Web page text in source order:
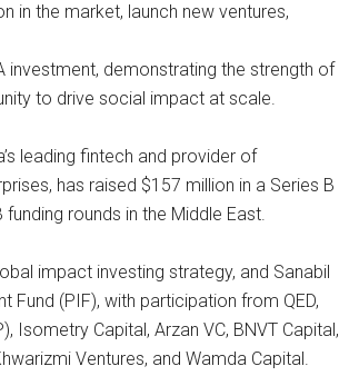
in the market, launch new ventures,
investment, demonstrating the strength of
to drive social impact at scale.
leading fintech and provider of
has raised $157 million in a Series B
rounds in the Middle East.
impact investing strategy, and Sanabil
(PIF), with participation from QED,
Isometry Capital, Arzan VC, BNVT Capital,
Ventures, and Wamda Capital.